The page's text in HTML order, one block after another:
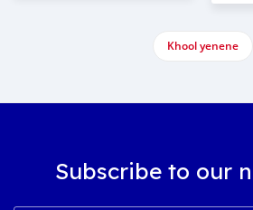
Khool yenene
Subscribe to our